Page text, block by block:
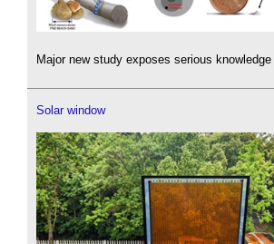
Major new study exposes serious knowledge
Solar window